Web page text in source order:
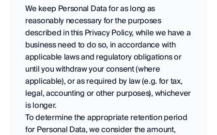
We keep Personal Data for as long as
reasonably necessary for the purposes
described in this Privacy Policy, while we have a
business need to do so, in accordance with
applicable laws and regulatory obligations or
until you withdraw your consent (where
applicable), or as required by law (e.g. for tax,
legal, accounting or other purposes), whichever
is longer.
To determine the appropriate retention period
for Personal Data, we consider the amount,